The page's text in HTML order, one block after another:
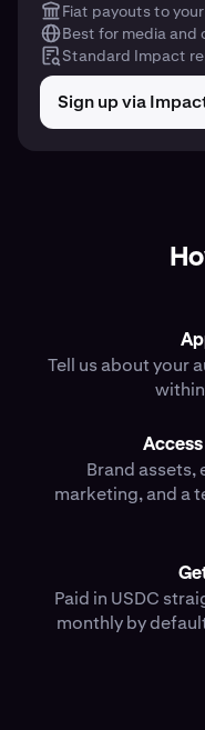
Fiat payouts to
Best for media
Standard Impact
Sign up via
Tell us about your
Access
Brand
marketing, and a
Paid in USDC
monthly by